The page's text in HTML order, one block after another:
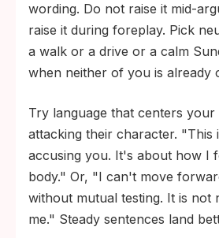
wording. Do not raise it mid-
raise it during foreplay. Pick
a walk or a drive or a calm
when neither of you is already
Try language that centers your
attacking their character. "This
accusing you. It's about how I
body." Or, "I can't move
without mutual testing. It is not
me." Steady sentences land